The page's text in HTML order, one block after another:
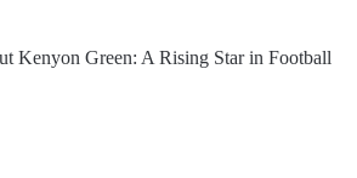
Kenyon Green: A Rising Star in Football